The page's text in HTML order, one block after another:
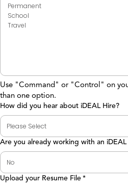
Use "Command" or "Control" on
than one option.
How did you hear about iDEAL Hire?
Are you already working with an
Upload your Resume File *